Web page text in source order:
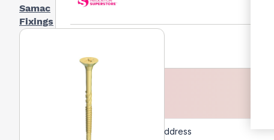
Samac
Fixings